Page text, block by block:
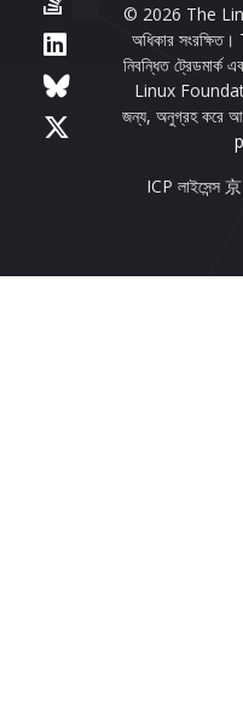
© 2026 The
অধিকার
নিবন্ধিত ট্রেডমার্ক
Linux
জন্য, অনুগ্রহ করে
ICP লাইসেন্স